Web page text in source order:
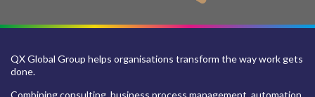
QX Global Group helps organisations transform the way work gets
done.